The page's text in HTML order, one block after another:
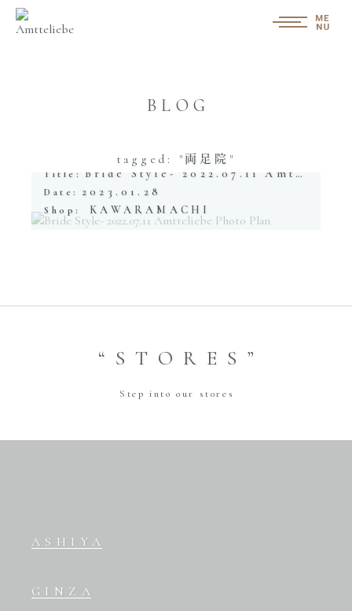
BLOG
tagged: "両足院"
Title: Bride Style- 2022.07.11 Amtteliebe Photo Plan
Date: 2023.01.28
Shop: KAWARAMACHI
“STORES”
Step into our stores
ASHIYA
GINZA